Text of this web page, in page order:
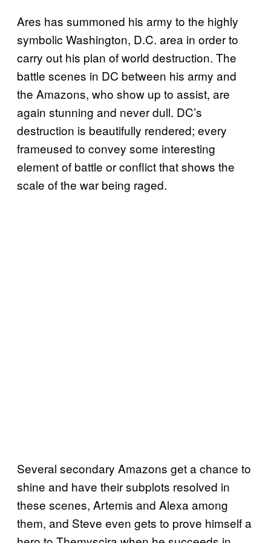
Ares has summoned his army to the highly
symbolic Washington, D.C. area in order to
carry out his plan of world destruction. The
battle scenes in DC between his army and
the Amazons, who show up to assist, are
again stunning and never dull. DC’s
destruction is beautifully rendered; every
frameused to convey some interesting
element of battle or conflict that shows the
scale of the war being raged.
Several secondary Amazons get a chance to
shine and have their subplots resolved in
these scenes, Artemis and Alexa among
them, and Steve even gets to prove himself a